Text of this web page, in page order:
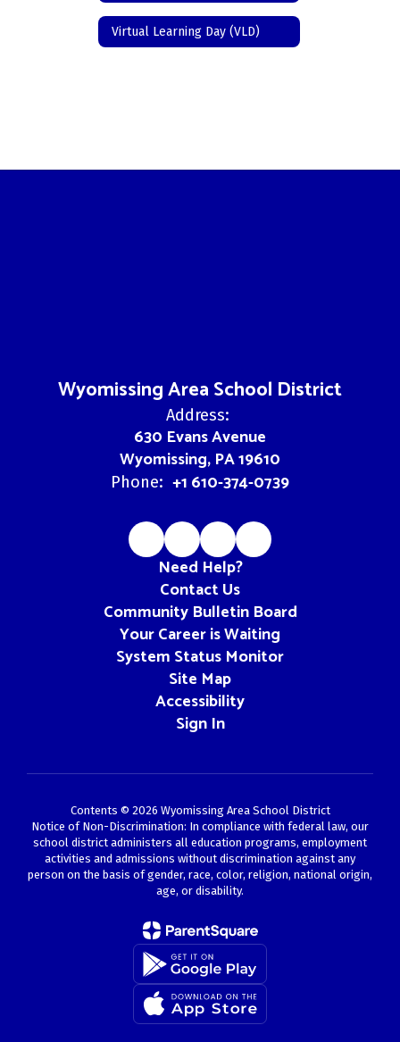
Virtual Learning Day (VLD)
Wyomissing Area School District
Address:
630 Evans Avenue
Wyomissing, PA 19610
Phone: +1 610-374-0739
Need Help?
Contact Us
Community Bulletin Board
Your Career is Waiting
System Status Monitor
Site Map
Accessibility
Sign In
Contents © 2026 Wyomissing Area School District
Notice of Non-Discrimination: In compliance with federal law, our
school district administers all education programs, employment
activities and admissions without discrimination against any
person on the basis of gender, race, color, religion, national origin,
age, or disability.